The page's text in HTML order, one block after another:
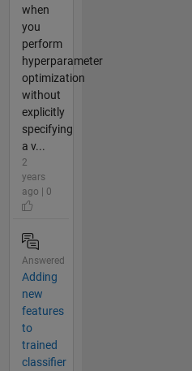
when
you
perform
hyperparameter
optimization
without
explicitly
specifying
a v...
2
years
ago | 0
Answered
Adding
new
features
to
trained
classifier